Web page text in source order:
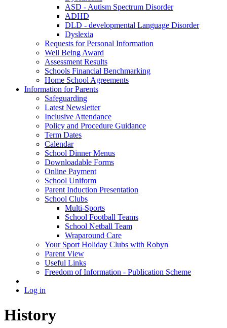
ASD - Autism Spectrum Disorder
ADHD
DLD - developmental Language Disorder
Dyslexia
Requests for Personal Information
Well Being Award
Assessment Results
Schools Financial Benchmarking
Home School Agreements
Information for Parents
Safeguarding
Latest Newsletter
Inclusive Attendance
Policy and Procedure Guidance
Term Dates
Calendar
School Dinner Menus
Downloadable Forms
Online Payment
School Uniform
Parent Induction Presentation
School Clubs
Multi-Sports
School Football Teams
School Netball Team
Wraparound Care
Your Sport Holiday Clubs with Robyn
Parent View
Useful Links
Freedom of Information - Publication Scheme
Log in
History